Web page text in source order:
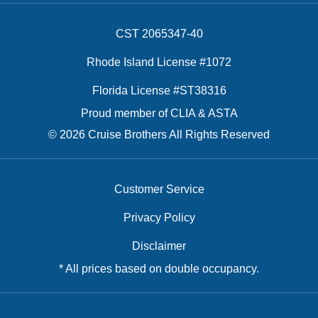
CST 2065347-40
Rhode Island License #1072
Florida License #ST38316
Proud member of CLIA & ASTA
© 2026 Cruise Brothers All Rights Reserved
Customer Service
Privacy Policy
Disclaimer
* All prices based on double occupancy.